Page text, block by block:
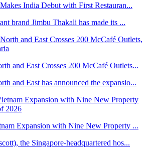
India Debut with First Restauran...
brand Jimbu Thakali has made its ...
and East Crosses 200 McCafé Outlets...
and East has announced the expansio...
Expansion with Nine New Property ...
the Singapore-headquartered hos...